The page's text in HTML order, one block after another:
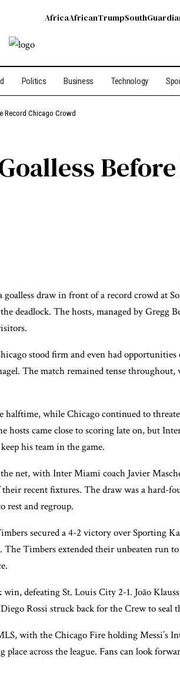
AfricaAfricanTrumpSouth
Politics Business Technology
Record Chicago Crowd
draw in front of a record crowd at
deadlock. The hosts, managed by Gregg
stood firm and even had
The match remained tense throughout,
halftime, while Chicago continued to
hosts came close to scoring late on, but
his team in the game.
net, with Inter Miami coach Javier
recent fixtures. The draw was a hard-
rest and regroup.
secured a 4-2 victory over Sporting
Timbers extended their unbeaten run
defeating St. Louis City 2-1. João
Rossi struck back for the Crew to seal
with the Chicago Fire holding Messi’s
across the league. Fans can look